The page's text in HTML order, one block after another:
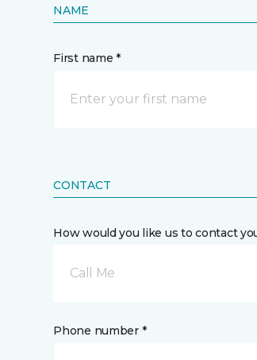
NAME
First name *
CONTACT
How would you like us to contact
Call Me
Phone number *